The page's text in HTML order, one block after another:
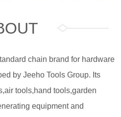
chain brand for hardware
by Jeeho Tools Group. Its
tools,hand tools,garden
equipment and